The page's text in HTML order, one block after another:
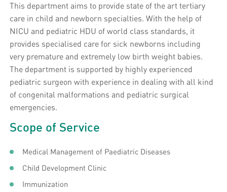
This department aims to provide state of the art tertiary
care in child and newborn specialties. With the help of
NICU and pediatric HDU of world class standards, it
provides specialised care for sick newborns including
very premature and extremely low birth weight babies.
The department is supported by highly experienced
pediatric surgeon with experience in dealing with all kind
of congenital malformations and pediatric surgical
emergencies.
Scope of Service
Medical Management of Paediatric Diseases
Child Development Clinic
Immunization